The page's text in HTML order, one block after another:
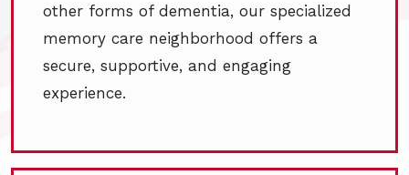
other forms of dementia, our specialized
memory care neighborhood offers a
secure, supportive, and engaging
experience.